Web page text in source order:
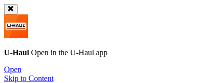
U-Haul Open in the U-Haul app
Open
Skip to Content